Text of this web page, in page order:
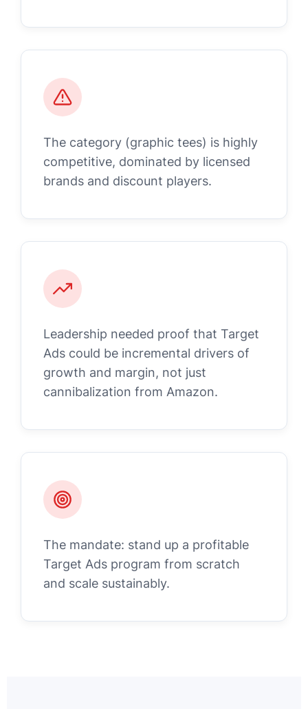
The category (graphic tees) is highly
competitive, dominated by licensed
brands and discount players.
Leadership needed proof that Target
Ads could be incremental drivers of
growth and margin, not just
cannibalization from Amazon.
The mandate: stand up a profitable
Target Ads program from scratch
and scale sustainably.